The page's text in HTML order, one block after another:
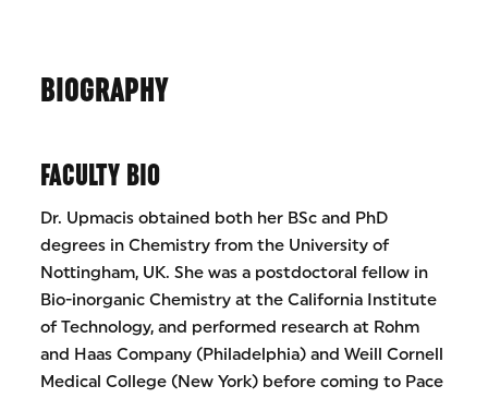
BIOGRAPHY
FACULTY BIO
Dr. Upmacis obtained both her BSc and PhD
degrees in Chemistry from the University of
Nottingham, UK. She was a postdoctoral fellow in
Bio-inorganic Chemistry at the California Institute
of Technology, and performed research at Rohm
and Haas Company (Philadelphia) and Weill Cornell
Medical College (New York) before coming to Pace